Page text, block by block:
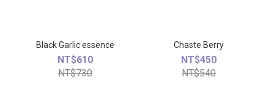
Black Garlic essence
NT$610
NT$730
Chaste Berry
NT$450
NT$540